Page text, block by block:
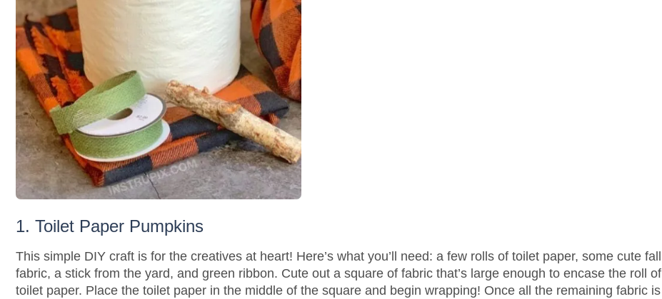
1. Toilet Paper Pumpkins
This simple DIY craft is for the creatives at heart! Here’s what you’ll need: a few rolls of toilet paper, some cute fall
fabric, a stick from the yard, and green ribbon. Cute out a square of fabric that’s large enough to encase the roll of
toilet paper. Place the toilet paper in the middle of the square and begin wrapping! Once all the remaining fabric is